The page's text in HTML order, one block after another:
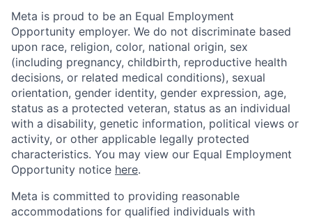
Meta is proud to be an Equal Employment
Opportunity employer. We do not discriminate based
upon race, religion, color, national origin, sex
(including pregnancy, childbirth, reproductive health
decisions, or related medical conditions), sexual
orientation, gender identity, gender expression, age,
status as a protected veteran, status as an individual
with a disability, genetic information, political views or
activity, or other applicable legally protected
characteristics. You may view our Equal Employment
Opportunity notice here.
Meta is committed to providing reasonable
accommodations for qualified individuals with